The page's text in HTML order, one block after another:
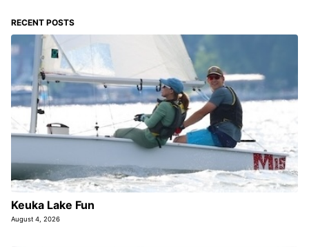
RECENT POSTS
Keuka Lake Fun
August 4, 2026